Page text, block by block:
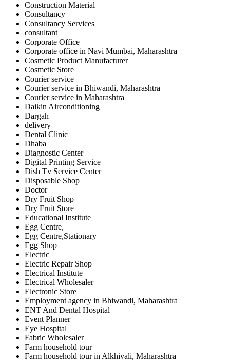
Construction Material
Consultancy
Consultancy Services
consultant
Corporate Office
Corporate office in Navi Mumbai, Maharashtra
Cosmetic Product Manufacturer
Cosmetic Store
Courier service
Courier service in Bhiwandi, Maharashtra
Courier service in Maharashtra
Daikin Airconditioning
Dargah
delivery
Dental Clinic
Dhaba
Diagnostic Center
Digital Printing Service
Dish Tv Service Center
Disposable Shop
Doctor
Dry Fruit Shop
Dry Fruit Store
Educational Institute
Egg Centre,
Egg Centre,Stationary
Egg Shop
Electric
Electric Repair Shop
Electrical Institute
Electrical Wholesaler
Electronic Store
Employment agency in Bhiwandi, Maharashtra
ENT And Dental Hospital
Event Planner
Eye Hospital
Fabric Wholesaler
Farm household tour
Farm household tour in Alkhivali, Maharashtra